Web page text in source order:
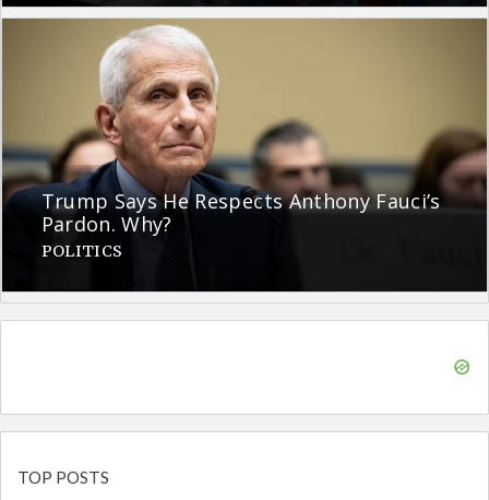
Trump Says He Respects Anthony Fauci’s
Pardon. Why?
POLITICS
TOP POSTS